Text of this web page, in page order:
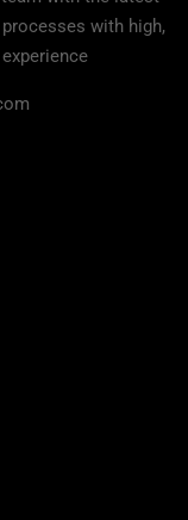
with high,